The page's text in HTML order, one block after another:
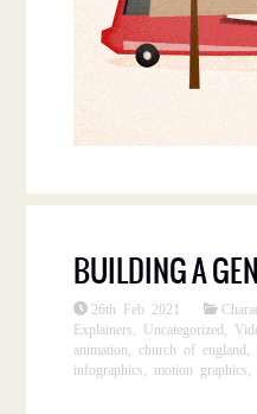
BUILDING A
26th Feb 2021
Explainers
Uncategorized
animation
,church of england ,
infographics
motion graphics